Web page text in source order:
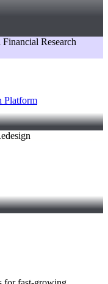
Platform